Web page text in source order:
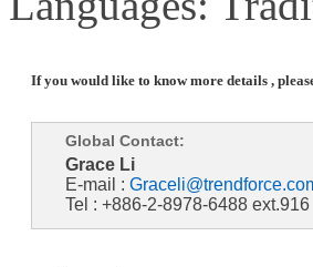
If you would like to know more details ,
Global Contact:
Grace Li
E-mail :
Tel : +886-2-8978-6488 ext.916